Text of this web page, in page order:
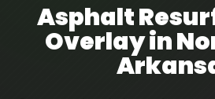
Asphalt
Overlay in